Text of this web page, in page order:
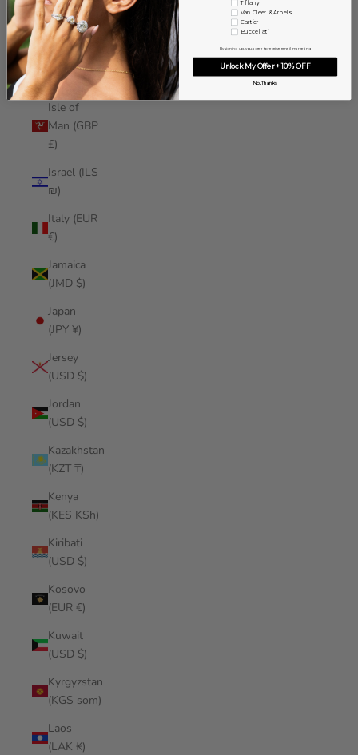
Iraq (USD
$)
Ireland
(EUR €)
Isle of
Man (GBP
£)
Israel (ILS
₪)
Italy (EUR
€)
Jamaica
(JMD $)
Japan
(JPY ¥)
Jersey
(USD $)
Jordan
(USD $)
Kazakhstan
(KZT ₸)
Kenya
(KES KSh)
Kiribati
(USD $)
Kosovo
(EUR €)
Kuwait
(USD $)
Kyrgyzstan
(KGS som)
Laos
(LAK ₭)
Tiffany
Van Cleef & Arpels
Cartier
Buccellati
By signing up, you agree to receive email marketing
Unlock My Offer + 10% OFF
No, Thanks